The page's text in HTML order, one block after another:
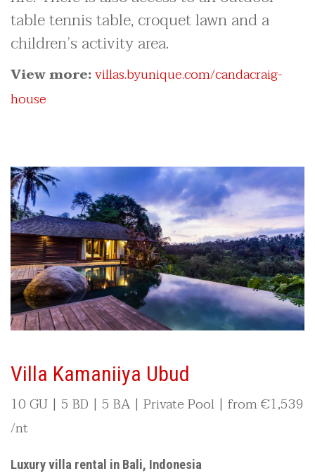
table tennis table, croquet lawn and a
children’s activity area.
View more:villas.byunique.com/candacraig-
house
Villa Kamaniiya Ubud
10 GU | 5 BD | 5 BA | Private Pool | from€1,539
/nt
Luxury villa rental in Bali, Indonesia